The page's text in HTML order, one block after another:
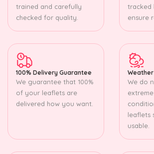
trained and carefully
checked for quality.
tracked
ensure
100% Delivery Guarantee
We guarantee that 100%
of your leaflets are
delivered how you want.
We do
leaflets
usable.